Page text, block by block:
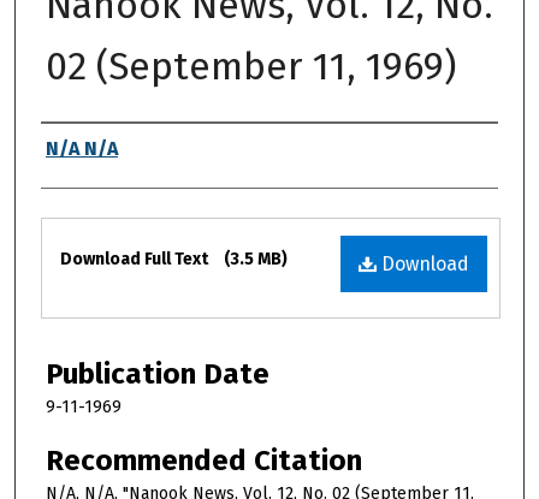
02 (September 11, 1969)
Authors
N/A N/A
Files
Download
Download Full Text (3.5 MB)
Publication Date
9-11-1969
Recommended Citation
N/A, N/A, "Nanook News, Vol. 12, No. 02 (September 11,